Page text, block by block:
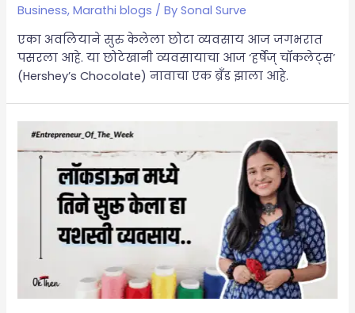
Business,Marathi blogs / BySonal Surve
एका अवलियाने सुरु केलेला छोटा व्यवसाय आज जगभरात
पसरला आहे. या छोटेखानी व्यवसायाचा आज ‘हर्षेज् चॉकलेट्स’
(Hershey’s Chocolate) नावाचा एक ब्रँड झाला आहे.